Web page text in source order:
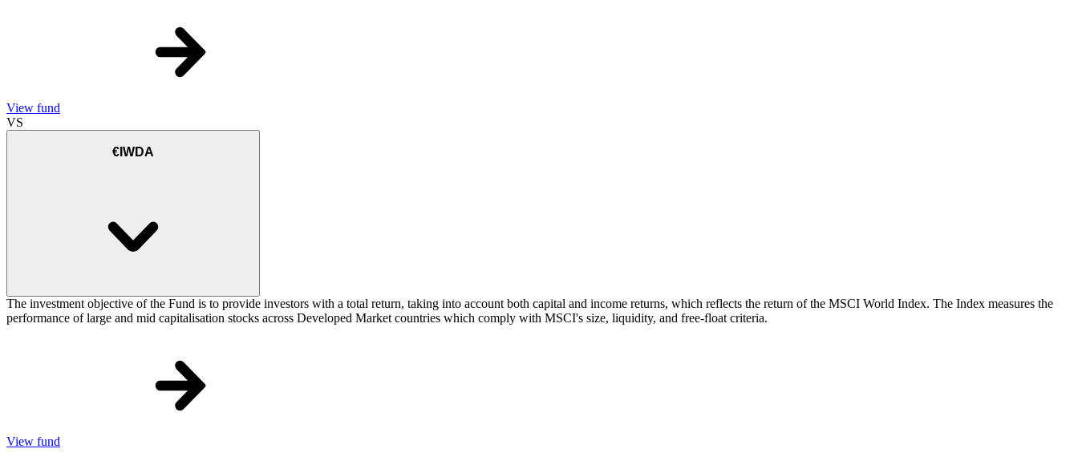
View fund
VS
€IWDA
The investment objective of the Fund is to provide investors with a total return, taking into account both capital and income returns, which reflects the return of the MSCI World Index. The Index measures the
performance of large and mid capitalisation stocks across Developed Market countries which comply with MSCI's size, liquidity, and free-float criteria.
View fund